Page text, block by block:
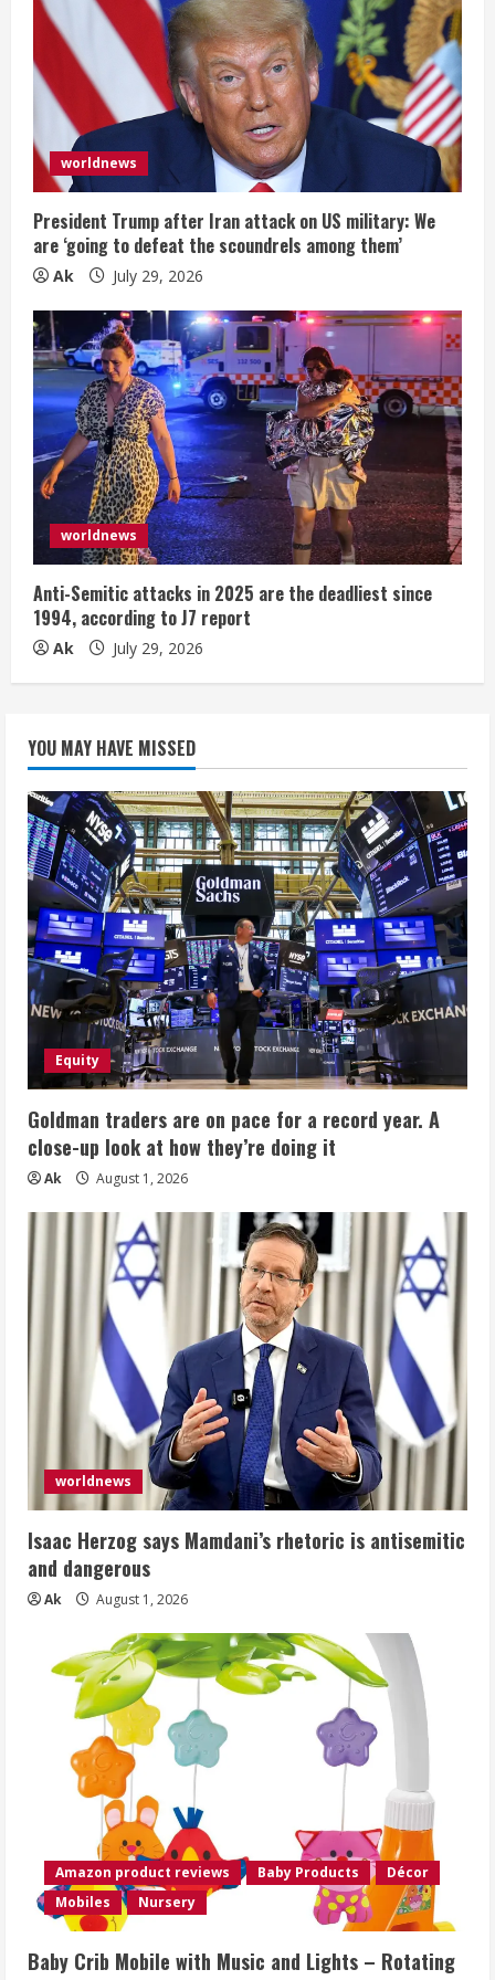
worldnews
President Trump after Iran attack on US military: We
are ‘going to defeat the scoundrels among them’
Ak July 29, 2026
worldnews
Anti-Semitic attacks in 2025 are the deadliest since
1994, according to J7 report
Ak July 29, 2026
YOU MAY HAVE MISSED
Equity
Goldman traders are on pace for a record year. A
close-up look at how they’re doing it
Ak August 1, 2026
worldnews
Isaac Herzog says Mamdani’s rhetoric is antisemitic
and dangerous
Ak August 1, 2026
Amazon product reviews Baby Products
Décor
Mobiles
Nursery
Baby Crib Mobile with Music and Lights – Rotating